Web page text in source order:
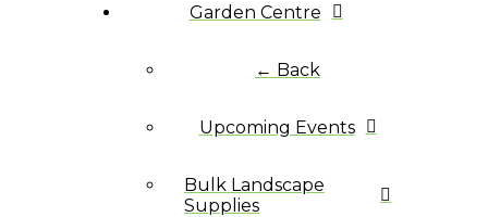
Garden Centre
← Back
Upcoming Events
Bulk Landscape
Supplies